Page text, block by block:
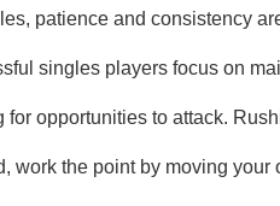
patience and consistency
singles players focus on
for opportunities to attack.
work the point by moving